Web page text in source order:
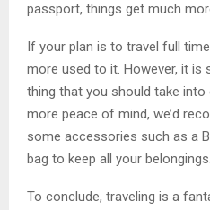
passport, things get much
If your plan is to travel full
more used to it. However, it is
thing that you should take into
more peace of mind, we’d
some accessories such as a
bag to keep all your belongings.
To conclude, traveling is a